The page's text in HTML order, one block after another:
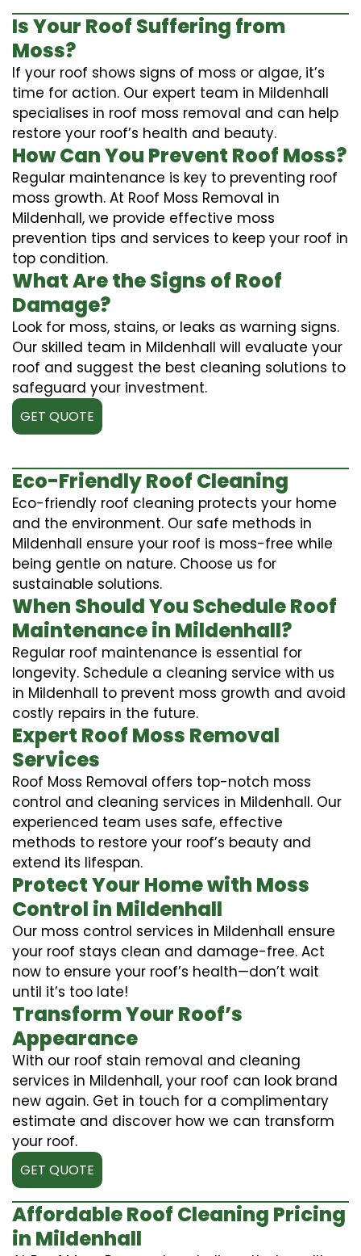
Is Your Roof Suffering from
Moss?
If your roof shows signs of moss or algae, it’s
time for action. Our expert team in Mildenhall
specialises in roof moss removal and can help
restore your roof’s health and beauty.
How Can You Prevent Roof Moss?
Regular maintenance is key to preventing roof
moss growth. At Roof Moss Removal in
Mildenhall, we provide effective moss
prevention tips and services to keep your roof in
top condition.
What Are the Signs of Roof
Damage?
Look for moss, stains, or leaks as warning signs.
Our skilled team in Mildenhall will evaluate your
roof and suggest the best cleaning solutions to
safeguard your investment.
GET QUOTE
Eco-Friendly Roof Cleaning
Eco-friendly roof cleaning protects your home
and the environment. Our safe methods in
Mildenhall ensure your roof is moss-free while
being gentle on nature. Choose us for
sustainable solutions.
When Should You Schedule Roof
Maintenance in Mildenhall?
Regular roof maintenance is essential for
longevity. Schedule a cleaning service with us
in Mildenhall to prevent moss growth and avoid
costly repairs in the future.
Expert Roof Moss Removal
Services
Roof Moss Removal offers top-notch moss
control and cleaning services in Mildenhall. Our
experienced team uses safe, effective
methods to restore your roof’s beauty and
extend its lifespan.
Protect Your Home with Moss
Control in Mildenhall
Our moss control services in Mildenhall ensure
your roof stays clean and damage-free. Act
now to ensure your roof’s health—don’t wait
until it’s too late!
Transform Your Roof’s
Appearance
With our roof stain removal and cleaning
services in Mildenhall, your roof can look brand
new again. Get in touch for a complimentary
estimate and discover how we can transform
your roof.
GET QUOTE
Affordable Roof Cleaning Pricing
in Mildenhall